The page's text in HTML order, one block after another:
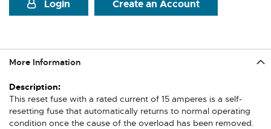
Login
Create an Account
More Information
More
Information
This reset fuse with a rated current of 15 amperes is a self-
resetting fuse that automatically returns to normal operating
condition once the cause of the overload has been removed.